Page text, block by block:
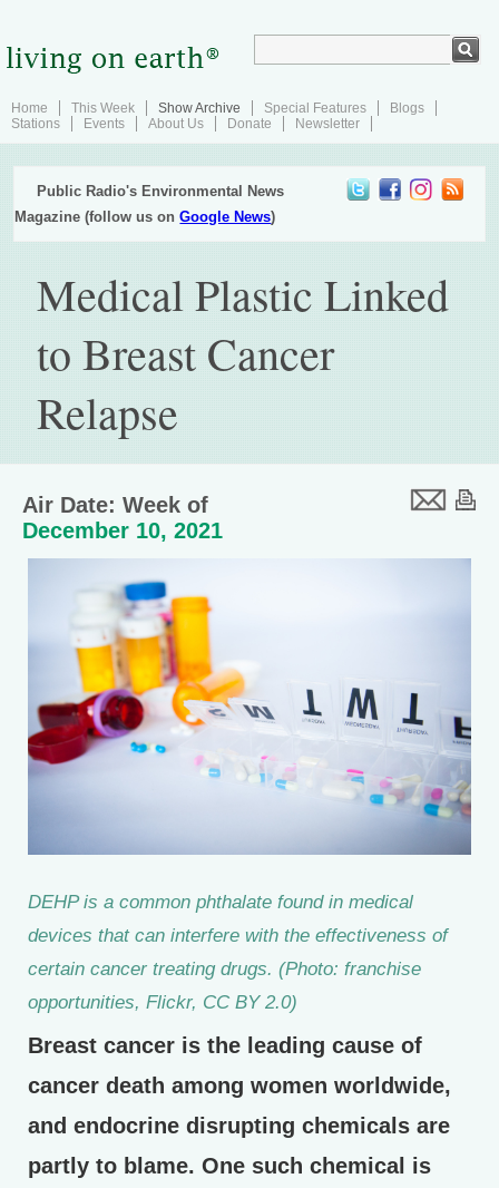
Home This Week Show Archive Special Features
Blogs
Stations
Events About Us Donate Newsletter
Public Radio's Environmental News
Magazine (follow us onGoogle News)
Medical Plastic Linked
to Breast Cancer
Relapse
Air Date: Week of
December 10, 2021
DEHP is a common phthalate found in medical
devices that can interfere with the effectiveness of
certain cancer treating drugs. (Photo: franchise
opportunities, Flickr, CC BY 2.0)
Breast cancer is the leading cause of
cancer death among women worldwide,
and endocrine disrupting chemicals are
partly to blame. One such chemical is